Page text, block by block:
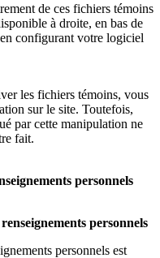
de ces fichiers témoins
à droite, en bas de
configurant votre logiciel
les fichiers témoins, vous
sur le site. Toutefois,
par cette manipulation ne
fait.
personnels
personnels
personnels est